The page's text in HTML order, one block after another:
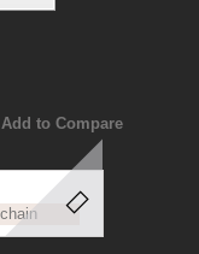
Add to Compare